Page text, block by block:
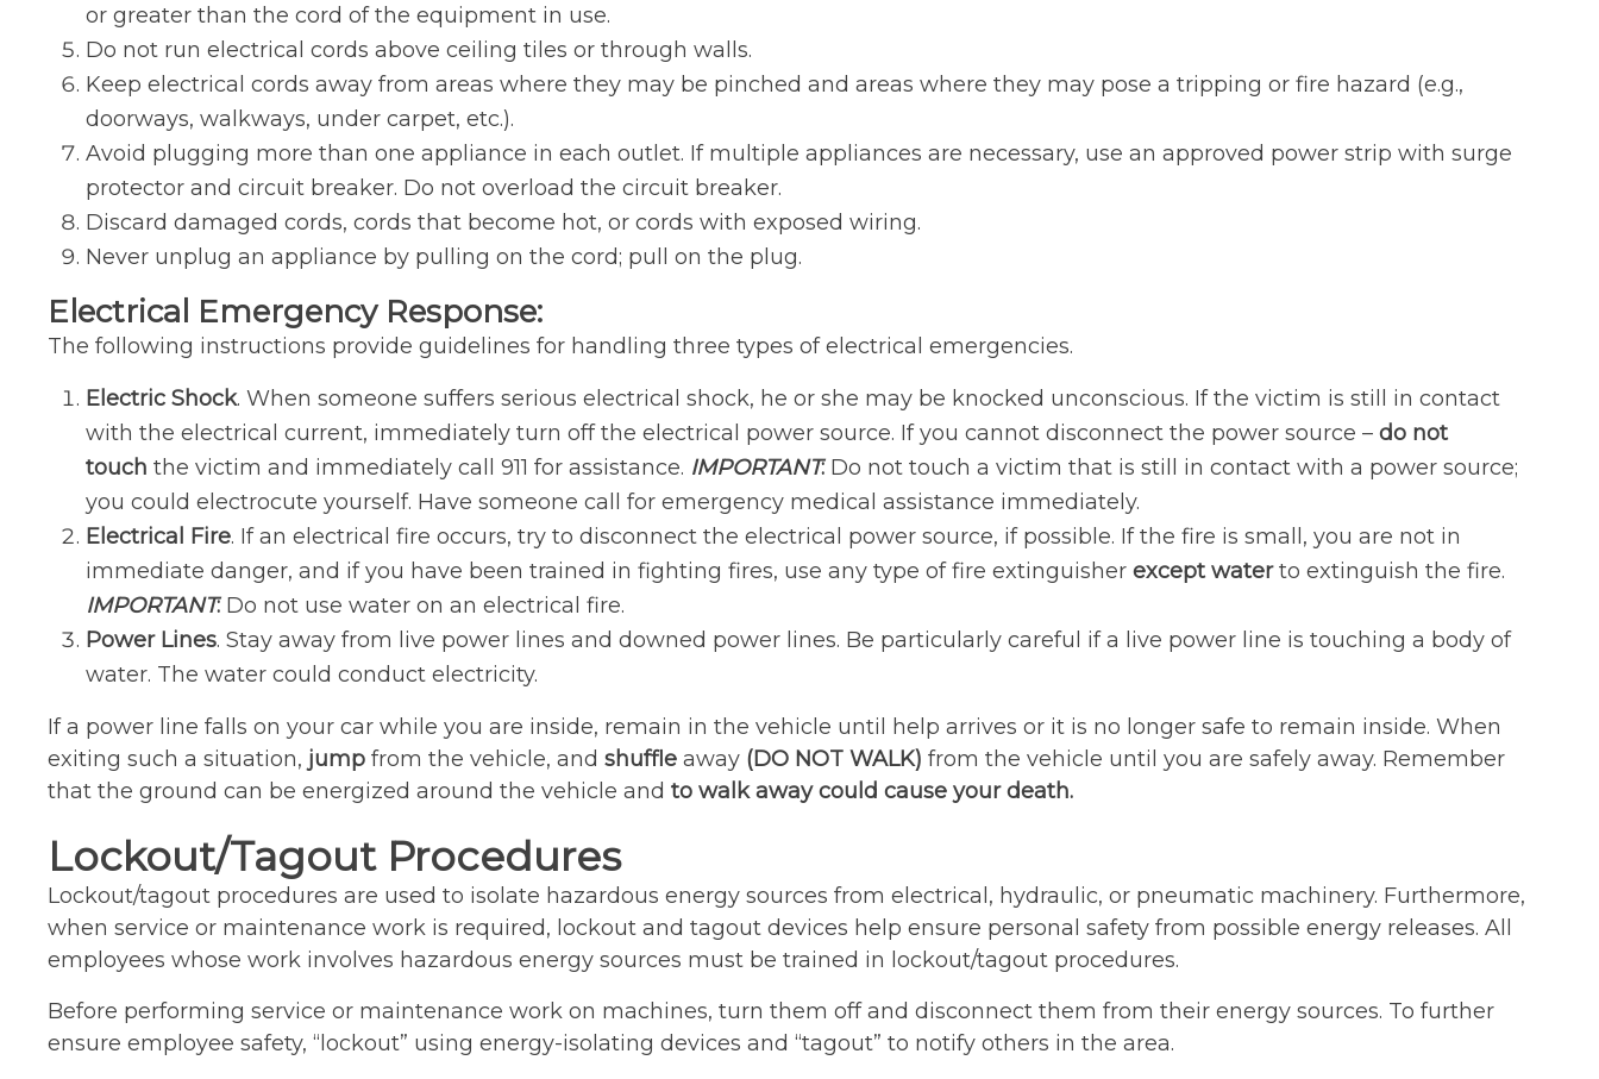
or greater than the cord of the equipment in use.
Do not run electrical cords above ceiling tiles or through walls.
Keep electrical cords away from areas where they may be pinched and areas where they may pose a tripping or fire hazard (e.g.,
doorways, walkways, under carpet, etc.).
Avoid plugging more than one appliance in each outlet. If multiple appliances are necessary, use an approved power strip with surge
protector and circuit breaker. Do not overload the circuit breaker.
Discard damaged cords, cords that become hot, or cords with exposed wiring.
Never unplug an appliance by pulling on the cord; pull on the plug.
Electrical Emergency Response:
The following instructions provide guidelines for handling three types of electrical emergencies.
Electric Shock. When someone suffers serious electrical shock, he or she may be knocked unconscious. If the victim is still in contact
with the electrical current, immediately turn off the electrical power source. If you cannot disconnect the power source – do not
touch the victim and immediately call 911 for assistance. IMPORTANT:Do not touch a victim that is still in contact with a power source;
you could electrocute yourself. Have someone call for emergency medical assistance immediately.
Electrical Fire. If an electrical fire occurs, try to disconnect the electrical power source, if possible. If the fire is small, you are not in
immediate danger, and if you have been trained in fighting fires, use any type of fire extinguisher except waterto extinguish the fire.
IMPORTANT:Do not use water on an electrical fire.
Power Lines. Stay away from live power lines and downed power lines. Be particularly careful if a live power line is touching a body of
water. The water could conduct electricity.
If a power line falls on your car while you are inside, remain in the vehicle until help arrives or it is no longer safe to remain inside. When
exiting such a situation, jump from the vehicle, and shuffle away (DO NOT WALK) from the vehicle until you are safely away. Remember
that the ground can be energized around the vehicle and to walk away could cause your death.
Lockout/Tagout Procedures
Lockout/tagout procedures are used to isolate hazardous energy sources from electrical, hydraulic, or pneumatic machinery. Furthermore,
when service or maintenance work is required, lockout and tagout devices help ensure personal safety from possible energy releases. All
employees whose work involves hazardous energy sources must be trained in lockout/tagout procedures.
Before performing service or maintenance work on machines, turn them off and disconnect them from their energy sources. To further
ensure employee safety, “lockout” using energy-isolating devices and “tagout” to notify others in the area.